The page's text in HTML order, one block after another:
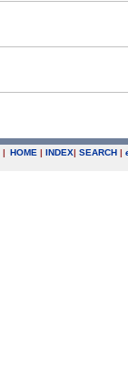
| HOME | INDEX| SEARCH |